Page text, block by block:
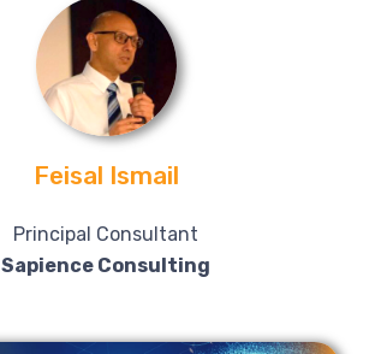
Feisal Ismail
Principal Consultant
Sapience Consulting